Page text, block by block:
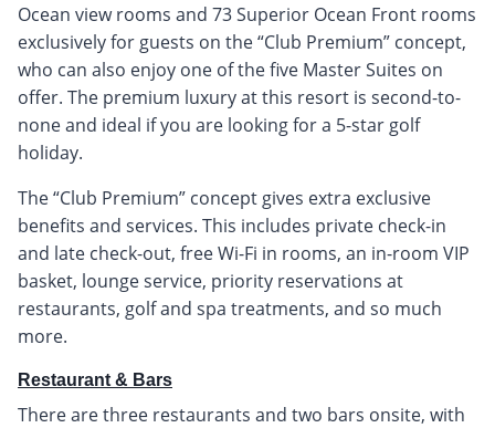
Ocean view rooms and 73 Superior Ocean Front rooms
exclusively for guests on the “Club Premium” concept,
who can also enjoy one of the five Master Suites on
offer. The premium luxury at this resort is second-to-
none and ideal if you are looking for a 5-star golf
holiday.
The “Club Premium” concept gives extra exclusive
benefits and services. This includes private check-in
and late check-out, free Wi-Fi in rooms, an in-room VIP
basket, lounge service, priority reservations at
restaurants, golf and spa treatments, and so much
more.
Restaurant & Bars
There are three restaurants and two bars onsite, with